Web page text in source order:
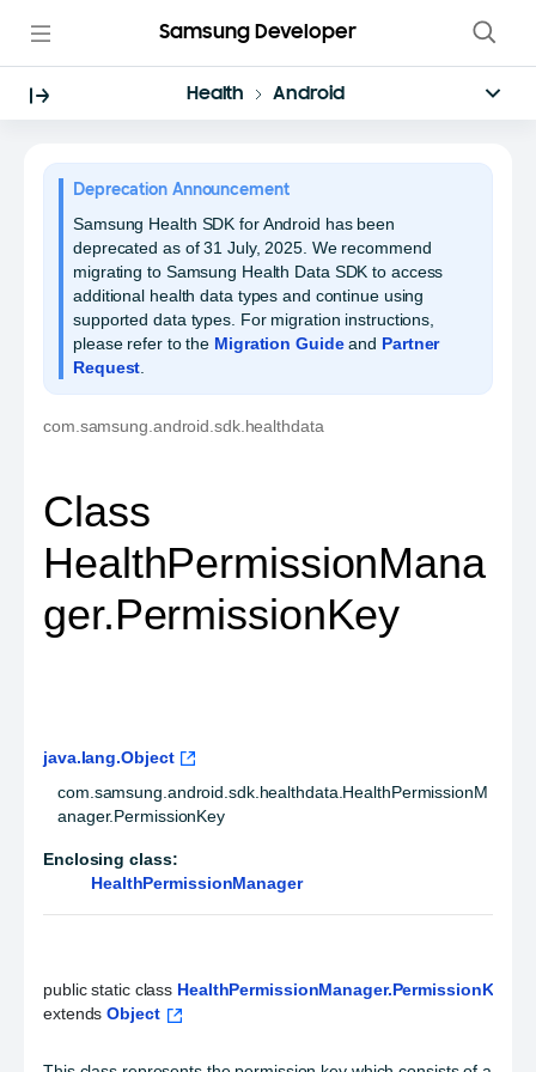
Samsung Developer
Health Android
Deprecation Announcement
Samsung Health SDK for Android has been
deprecated as of 31 July, 2025. We recommend
migrating to Samsung Health Data SDK to access
additional health data types and continue using
supported data types. For migration instructions,
please refer to the Migration Guideand Partner
Request
com.samsung.android.sdk.healthdata
Class
HealthPermissionMana
ger.PermissionKey
java.lang.Object
com.samsung.android.sdk.healthdata.HealthPermissionM
anager.PermissionKey
Enclosing class:
HealthPermissionManager
public static class HealthPermissionManager.PermissionKey
extends Object